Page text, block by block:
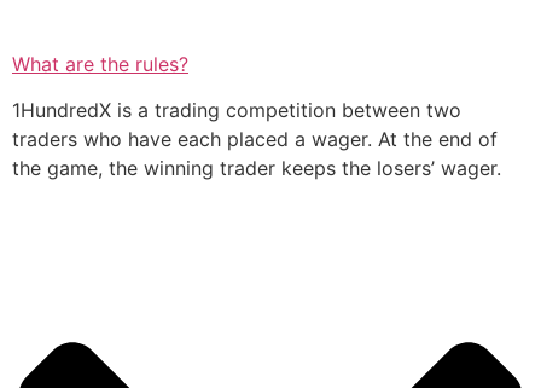
What are the rules?
1HundredX is a trading competition between two
traders who have each placed a wager. At the end of
the game, the winning trader keeps the losers’ wager.